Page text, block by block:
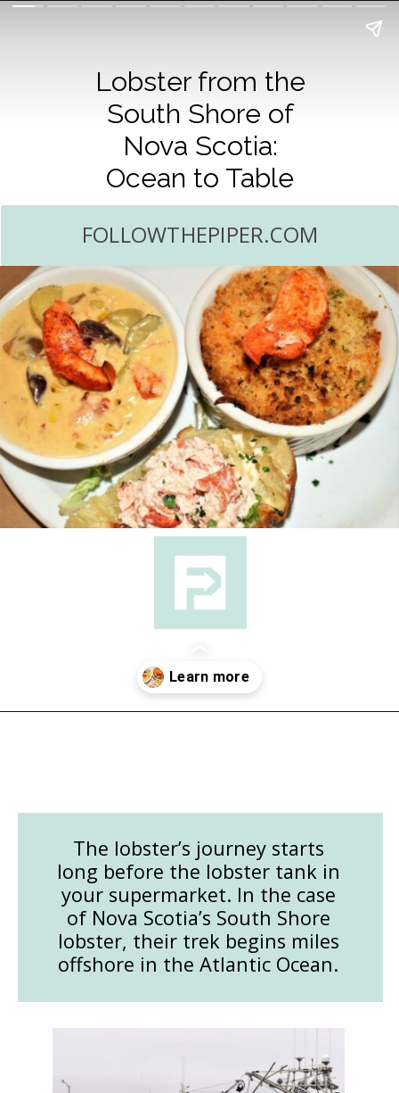
Lobster from the
South Shore of
Nova Scotia:
Ocean to Table
FOLLOWTHEPIPER.COM
The lobster’s journey starts
long before the lobster tank in
your supermarket. In the case
of Nova Scotia’s South Shore
lobster, their trek begins miles
offshore in the Atlantic Ocean.